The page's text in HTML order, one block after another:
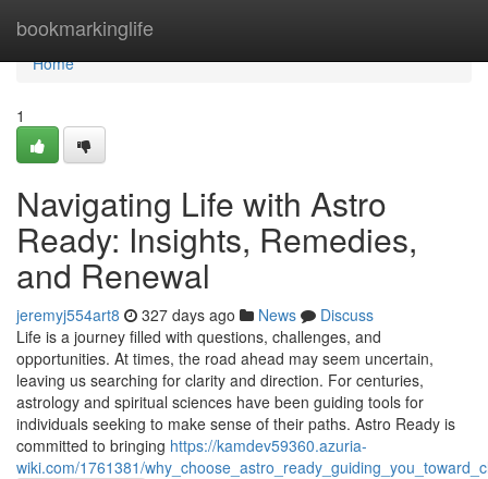
bookmarkinglife
Home
Home
1
Navigating Life with Astro
Ready: Insights, Remedies,
and Renewal
jeremyj554art8 327 days ago News
Discuss
Life is a journey filled with questions, challenges, and
opportunities. At times, the road ahead may seem uncertain,
leaving us searching for clarity and direction. For centuries,
astrology and spiritual sciences have been guiding tools for
individuals seeking to make sense of their paths. Astro Ready is
committed to bringing https://kamdev59360.azuria-
wiki.com/1761381/